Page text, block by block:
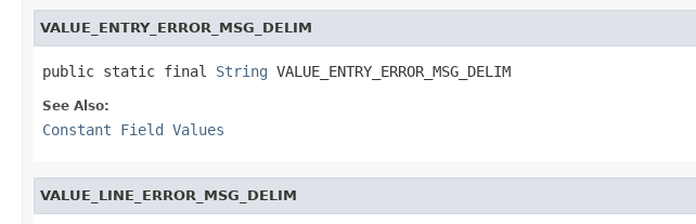
VALUE_ENTRY_ERROR_MSG_DELIM
public static final String VALUE_ENTRY_ERROR_MSG_DELIM
See Also:
Constant Field Values
VALUE_LINE_ERROR_MSG_DELIM